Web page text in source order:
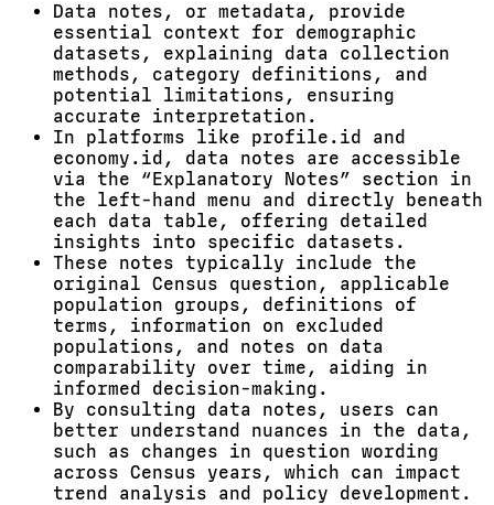
Data notes, or metadata, provide
essential context for demographic
datasets, explaining data collection
methods, category definitions, and
potential limitations, ensuring
accurate interpretation.
In platforms like profile.id and
economy.id, data notes are accessible
via the “Explanatory Notes” section in
the left-hand menu and directly beneath
each data table, offering detailed
insights into specific datasets.
These notes typically include the
original Census question, applicable
population groups, definitions of
terms, information on excluded
populations, and notes on data
comparability over time, aiding in
informed decision-making.
By consulting data notes, users can
better understand nuances in the data,
such as changes in question wording
across Census years, which can impact
trend analysis and policy development.